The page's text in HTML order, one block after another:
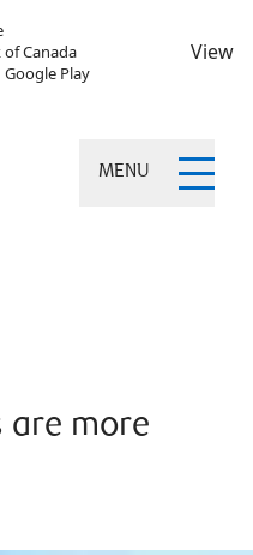
of Canada
Google Play
View
MENU
are more